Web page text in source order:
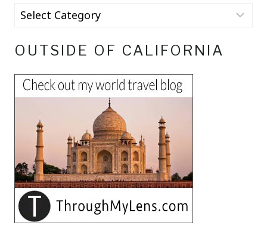
OUTSIDE OF CALIFORNIA